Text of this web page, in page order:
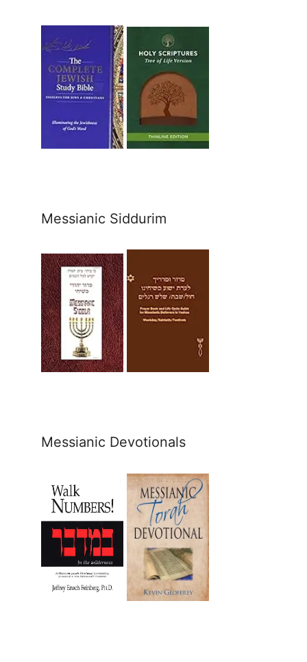
Messianic Siddurim
Messianic Devotionals